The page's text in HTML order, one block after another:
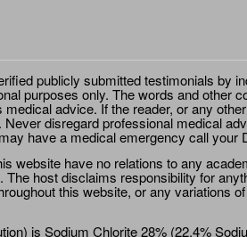
publicly submitted testimonials by
purposes only. The words and other
advice. If the reader, or any
Never disregard professional medical
have a medical emergency call your
website have no relations to any
The host disclaims responsibility for
this website, or any variations
is Sodium Chlorite 28% (22.4%